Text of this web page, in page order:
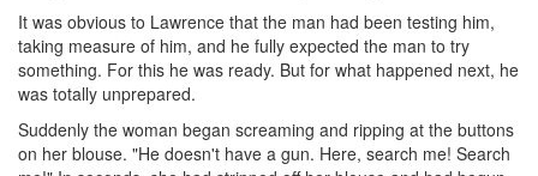
It was obvious to Lawrence that the man had been testing him,
taking measure of him, and he fully expected the man to try
something. For this he was ready. But for what happened next, he
was totally unprepared.
Suddenly the woman began screaming and ripping at the buttons
on her blouse. "He doesn't have a gun. Here, search me! Search